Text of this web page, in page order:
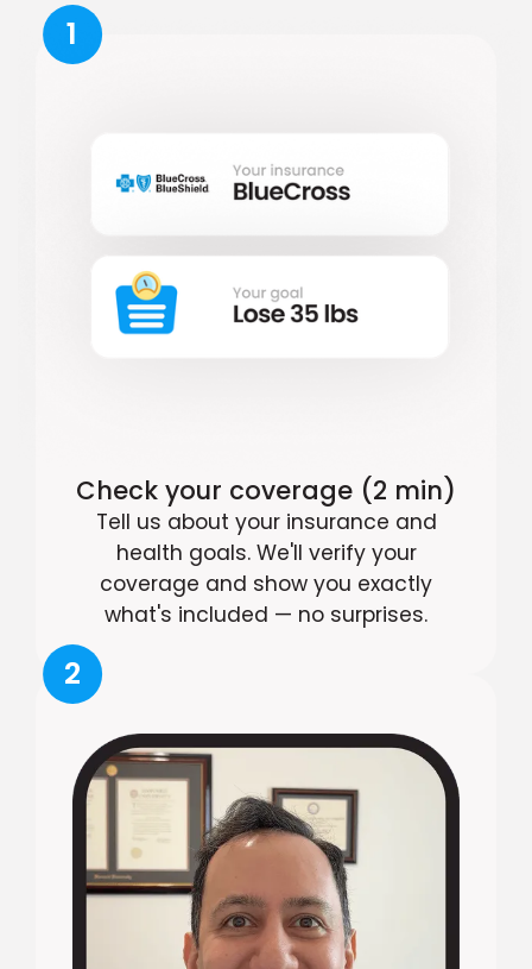
1
Check your coverage (2 min)
Tell us about your insurance and
health goals. We'll verify your
coverage and show you exactly
what's included — no surprises.
2